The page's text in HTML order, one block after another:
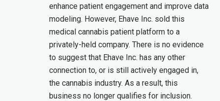
enhance patient engagement and improve data
modeling. However, Ehave Inc. sold this
medical cannabis patient platform to a
privately-held company. There is no evidence
to suggest that Ehave Inc. has any other
connection to, or is still actively engaged in,
the cannabis industry. As a result, this
business no longer qualifies for inclusion.